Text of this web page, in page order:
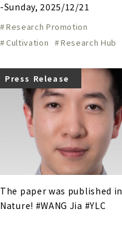
-Sunday, 2025/12/21
Research Promotion
Cultivation
Research Hub
Press Release
The paper was published in
Nature! #WANG Jia #YLC